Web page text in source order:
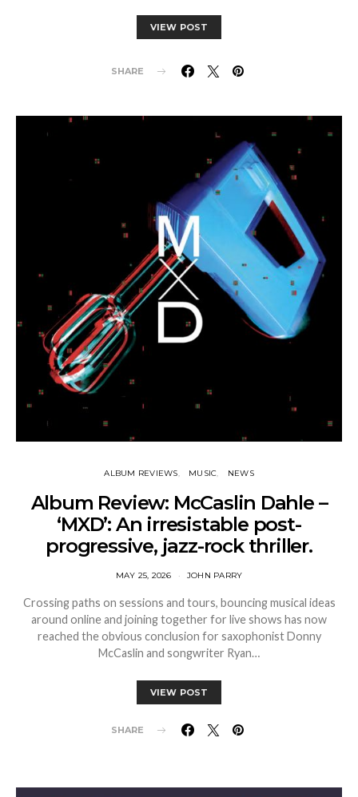
VIEW POST
SHARE
ALBUM REVIEWS MUSIC NEWS
Album Review: McCaslin Dahle –
‘MXD’: An irresistable post-
progressive, jazz-rock thriller.
MAY 25, 2026 JOHN PARRY
Crossing paths on sessions and tours, bouncing musical ideas
around online and joining together for live shows has now
reached the obvious conclusion for saxophonist Donny
McCaslin and songwriter Ryan…
VIEW POST
SHARE